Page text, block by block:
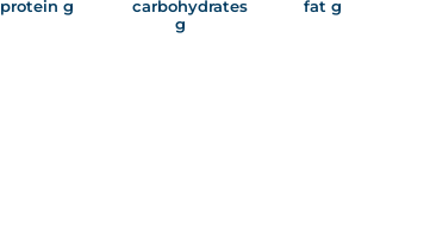
protein g
carbohydrates
g
fat g